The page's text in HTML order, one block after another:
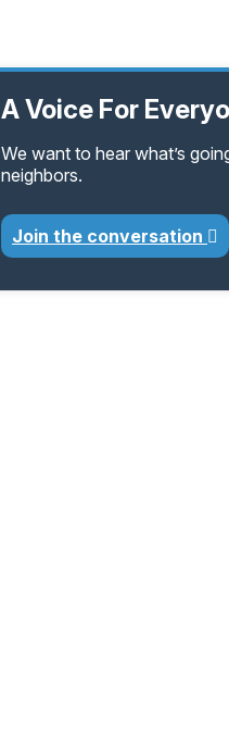
A Voice For
We want to hear what’s
neighbors.
Join the conversation